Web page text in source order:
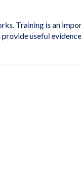
Training is an
useful